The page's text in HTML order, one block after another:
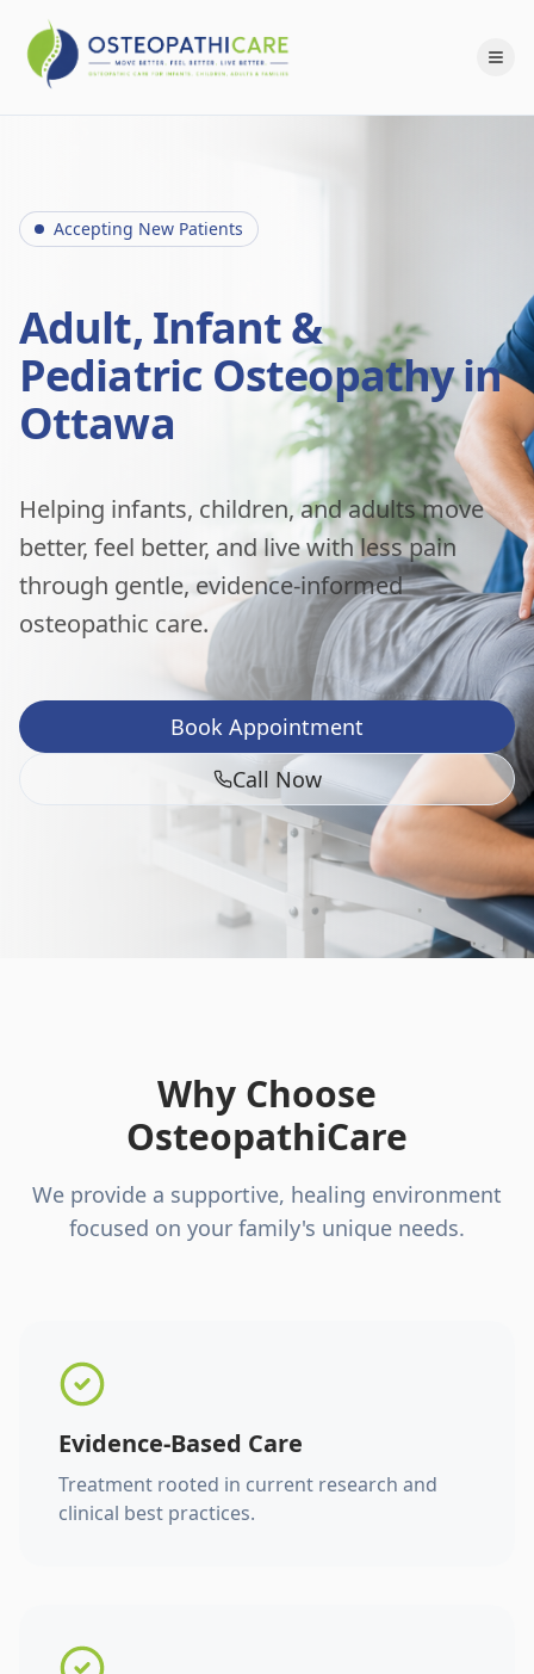
Accepting New Patients
Adult, Infant &
Pediatric Osteopathy in
Ottawa
Helping infants, children, and adults move
better, feel better, and live with less pain
through gentle, evidence-informed
osteopathic care.
Book Appointment
Call Now
Why Choose
OsteopathiCare
We provide a supportive, healing environment
focused on your family's unique needs.
Evidence-Based Care
Treatment rooted in current research and
clinical best practices.